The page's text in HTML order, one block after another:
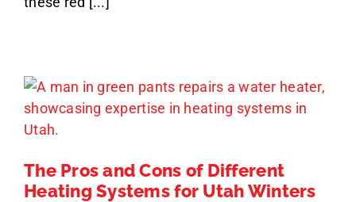
The Pros and Cons of Different
Heating Systems for Utah Winters